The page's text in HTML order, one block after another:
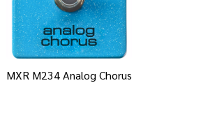
MXR M234 Analog Chorus